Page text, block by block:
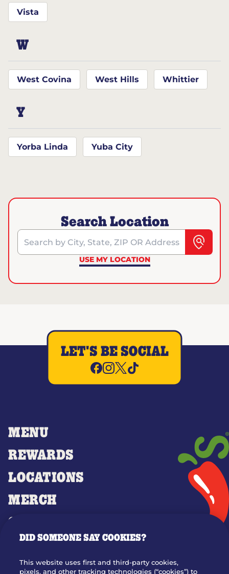
Vista
W
West Covina West Hills Whittier
Y
Yorba Linda Yuba City
Search Location
Search by City, State, ZIP OR Address
USE MY LOCATION
MENU
REWARDS
LOCATIONS
MERCH
GIFT CARDS
OUR STORY
LET'S BE SOCIAL
DID SOMEONE SAY COOKIES?
This website uses first and third-party cookies,
pixels, and other tracking technologies (“cookies”) to